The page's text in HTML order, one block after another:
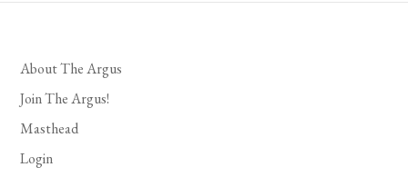
About The Argus
Join The Argus!
Masthead
Login